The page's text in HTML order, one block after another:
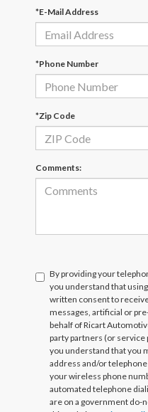
*E-Mail Address
*Phone Number
*Zip Code
Comments:
By providing your
you understand that
written consent to
messages, artificial or
behalf of Ricart
party partners (or service
you understand that you
address and/or
your wireless phone
automated telephone
are on a government do-